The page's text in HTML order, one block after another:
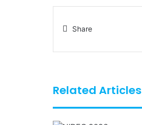
Share
Related Articles